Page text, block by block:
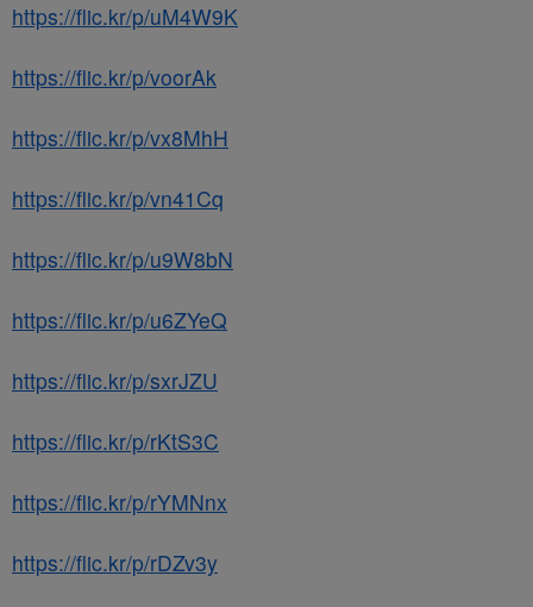
https://flic.kr/p/uM4W9K
https://flic.kr/p/voorAk
https://flic.kr/p/vx8MhH
https://flic.kr/p/vn41Cq
https://flic.kr/p/u9W8bN
https://flic.kr/p/u6ZYeQ
https://flic.kr/p/sxrJZU
https://flic.kr/p/rKtS3C
https://flic.kr/p/rYMNnx
https://flic.kr/p/rDZv3y